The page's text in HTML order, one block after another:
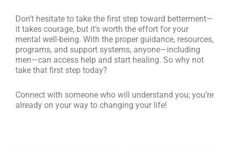
Don’t hesitate to take the first step toward betterment—
it takes courage, but it’s worth the effort for your
mental well-being. With the proper guidance, resources,
programs, and support systems, anyone—including
men—can access help and start healing. So why not
take that first step today?
Connect with someone who will understand you; you’re
already on your way to changing your life!